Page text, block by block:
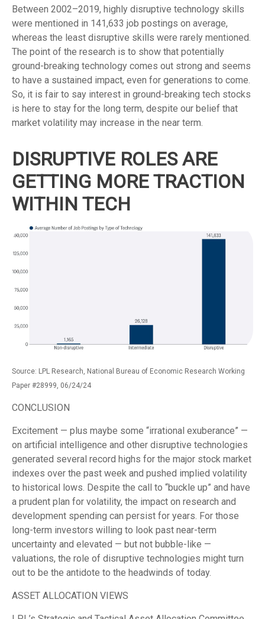
Between 2002–2019, highly disruptive technology skills
were mentioned in 141,633 job postings on average,
whereas the least disruptive skills were rarely mentioned.
The point of the research is to show that potentially
ground-breaking technology comes out strong and seems
to have a sustained impact, even for generations to come.
So, it is fair to say interest in ground-breaking tech stocks
is here to stay for the long term, despite our belief that
market volatility may increase in the near term.
DISRUPTIVE ROLES ARE
GETTING MORE TRACTION
WITHIN TECH
Source: LPL Research, National Bureau of Economic Research Working
Paper #28999, 06/24/24
CONCLUSION
Excitement — plus maybe some “irrational exuberance” —
on artificial intelligence and other disruptive technologies
generated several record highs for the major stock market
indexes over the past week and pushed implied volatility
to historical lows. Despite the call to “buckle up” and have
a prudent plan for volatility, the impact on research and
development spending can persist for years. For those
long-term investors willing to look past near-term
uncertainty and elevated — but not bubble-like —
valuations, the role of disruptive technologies might turn
out to be the antidote to the headwinds of today.
ASSET ALLOCATION VIEWS